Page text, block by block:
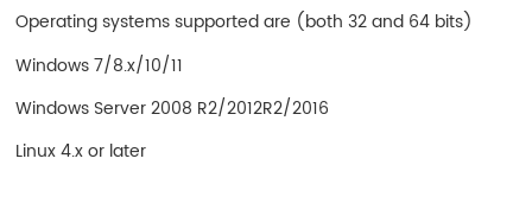
Operating systems supported are (both 32 and 64 bits)
Windows 7/8.x/10/11
Windows Server 2008 R2/2012R2/2016
Linux 4.x or later